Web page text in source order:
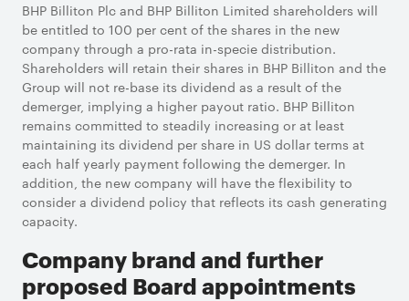
BHP Billiton Plc and BHP Billiton Limited shareholders will
be entitled to 100 per cent of the shares in the new
company through a pro-rata in-specie distribution.
Shareholders will retain their shares in BHP Billiton and the
Group will not re-base its dividend as a result of the
demerger, implying a higher payout ratio. BHP Billiton
remains committed to steadily increasing or at least
maintaining its dividend per share in US dollar terms at
each half yearly payment following the demerger. In
addition, the new company will have the flexibility to
consider a dividend policy that reflects its cash generating
capacity.
Company brand and further
proposed Board appointments